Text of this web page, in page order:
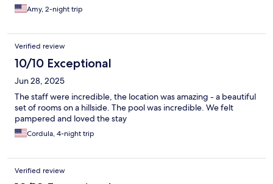
Amy, 2-night trip
Verified review
10/10 Exceptional
Jun 28, 2025
The staff were incredible, the location was amazing - a beautiful
set of rooms on a hillside. The pool was incredible. We felt
pampered and loved the stay
Cordula, 4-night trip
Verified review